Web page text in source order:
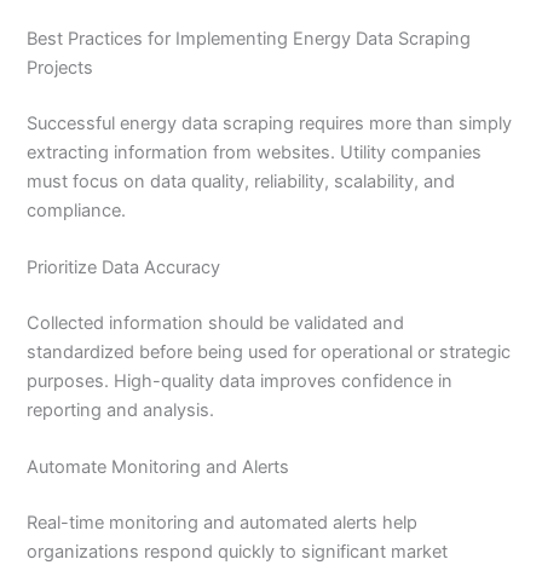
Best Practices for Implementing Energy Data Scraping
Projects
Successful energy data scraping requires more than simply
extracting information from websites. Utility companies
must focus on data quality, reliability, scalability, and
compliance.
Prioritize Data Accuracy
Collected information should be validated and
standardized before being used for operational or strategic
purposes. High-quality data improves confidence in
reporting and analysis.
Automate Monitoring and Alerts
Real-time monitoring and automated alerts help
organizations respond quickly to significant market